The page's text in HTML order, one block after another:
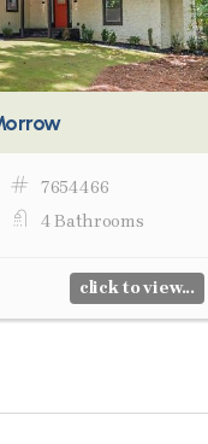
7654466
4 Bathrooms
click to view...